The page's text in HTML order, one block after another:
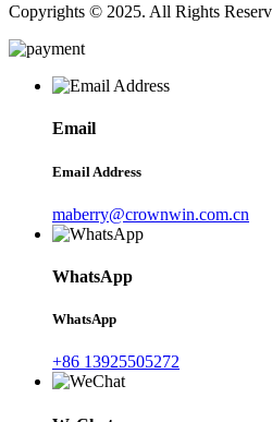
Copyrights © 2025. All Rights
Email
Email Address
maberry@crownwin.com.cn
WhatsApp
WhatsApp
+86 13925505272